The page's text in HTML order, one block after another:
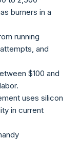
burners in a
running
and
$100 and
uses silicon
in current